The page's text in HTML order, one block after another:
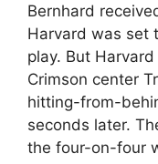
Bernhard
Harvard was set
play. But
Crimson center
hitting-from-
seconds later.
the four-on-four